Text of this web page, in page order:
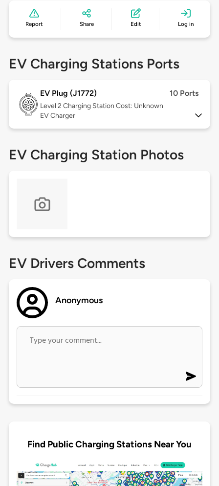
Report Share Edit Log in
EV Charging Stations Ports
EV Plug (J1772) 10 Ports
Level 2 Charging Station Cost: Unknown
EV Charger
EV Charging Station Photos
EV Drivers Comments
Anonymous
Find Public Charging Stations Near You